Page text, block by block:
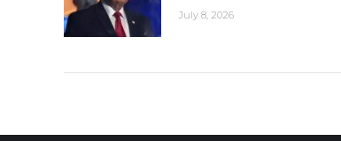
July 8, 2026